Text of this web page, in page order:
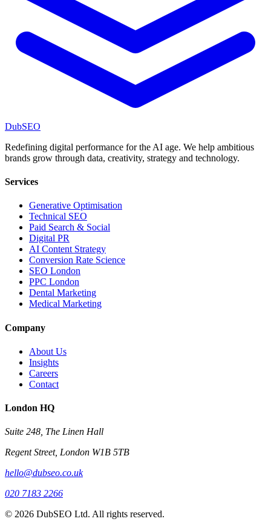
DubSEO
Redefining digital performance for the AI age. We help ambitious
brands grow through data, creativity, strategy and technology.
Services
Generative Optimisation
Technical SEO
Paid Search & Social
Digital PR
AI Content Strategy
Conversion Rate Science
SEO London
PPC London
Dental Marketing
Medical Marketing
Company
About Us
Insights
Careers
Contact
London HQ
Suite 248, The Linen Hall
Regent Street, London W1B 5TB
hello@dubseo.co.uk
020 7183 2266
© 2026 DubSEO Ltd. All rights reserved.